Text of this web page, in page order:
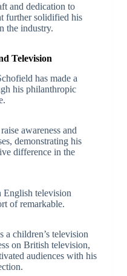
and dedication to
further solidified his
the industry.
Television
has made a
his philanthropic
awareness and
demonstrating his
difference in the
English television
of remarkable.
a children’s television
on British television,
audiences with his